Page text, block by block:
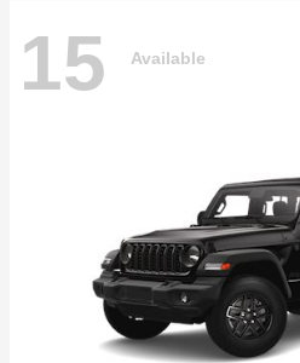
15 Available